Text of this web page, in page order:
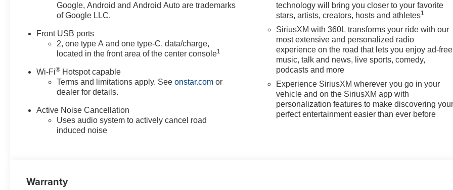
Heated steering wheel, High
Infotainment, Illuminated entry,
Navigation System, Occupant
sensing airbag, Outside
airbag, Overhead console,
Panic alarm, Passenger door
bin, Passenger vanity mirror,
Power door mirrors, Power
steering, Power windows,
Preferred Equipment Group 1LT,
Display, Rear anti-roll bar, Rear
Google, Android and Android Auto are trademarks
of Google LLC.
Front USB ports
2, one type A and one type-C, data/charge,
located in the front area of the center console1
Wi-Fi® Hotspot capable
Terms and limitations apply. Seeonstar.com or
dealer for details.
Active Noise Cancellation
Uses audio system to actively cancel road
induced noise
technology will bring you closer to your favorite
stars, artists, creators, hosts and athletes1
SiriusXM with 360L transforms your ride with our
most extensive and personalized radio
experience on the road that lets you enjoy ad-free
music, talk and news, live sports, comedy,
podcasts and more
Experience SiriusXM wherever you go in your
vehicle and on the SiriusXM app with
personalization features to make discovering
perfect entertainment easier than ever before
Warranty